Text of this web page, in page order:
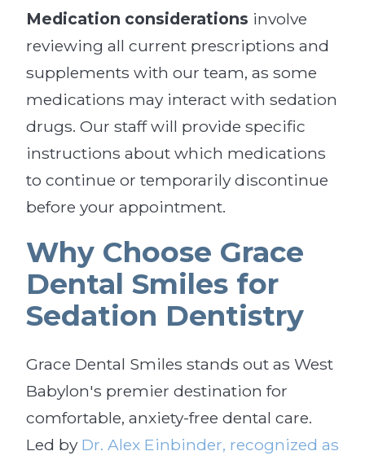
Medication considerations involve
reviewing all current prescriptions and
supplements with our team, as some
medications may interact with sedation
drugs. Our staff will provide specific
instructions about which medications
to continue or temporarily discontinue
before your appointment.
Why Choose Grace
Dental Smiles for
Sedation Dentistry
Grace Dental Smiles stands out as West
Babylon's premier destination for
comfortable, anxiety-free dental care.
Led by Dr. Alex Einbinder, recognized as